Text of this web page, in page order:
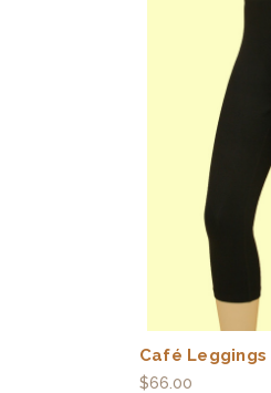
Café Leggings
$66.00